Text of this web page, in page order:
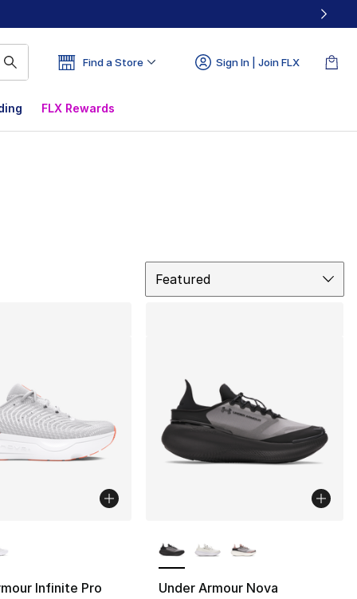
Find a Store Sign In | Join FLX
FLX Rewards
Featured
Infinite Pro
Under Armour Nova